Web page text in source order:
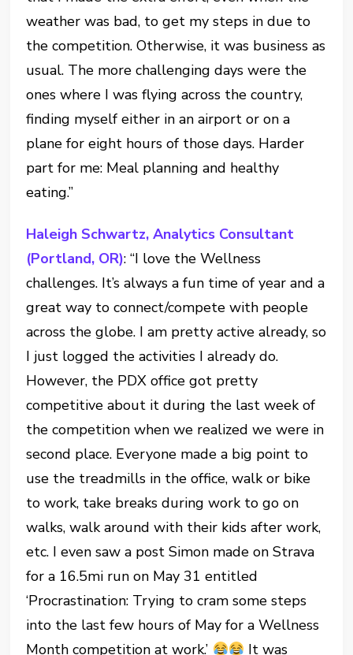
weather was bad, to get my steps in due to
the competition. Otherwise, it was business as
usual. The more challenging days were the
ones where I was flying across the country,
finding myself either in an airport or on a
plane for eight hours of those days. Harder
part for me: Meal planning and healthy
eating.”
Haleigh Schwartz, Analytics Consultant
(Portland, OR): “I love the Wellness
challenges. It’s always a fun time of year and a
great way to connect/compete with people
across the globe. I am pretty active already, so
I just logged the activities I already do.
However, the PDX office got pretty
competitive about it during the last week of
the competition when we realized we were in
second place. Everyone made a big point to
use the treadmills in the office, walk or bike
to work, take breaks during work to go on
walks, walk around with their kids after work,
etc. I even saw a post Simon made on Strava
for a 16.5mi run on May 31 entitled
‘Procrastination: Trying to cram some steps
into the last few hours of May for a Wellness
Month competition at work.’
It was